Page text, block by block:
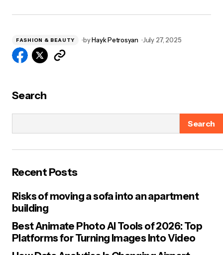
FASHION & BEAUTY byHayk Petrosyan July 27, 2025
Search
Search
Recent Posts
Risks of moving a sofa into an apartment
building
Best Animate Photo AI Tools of 2026: Top
Platforms for Turning Images Into Video